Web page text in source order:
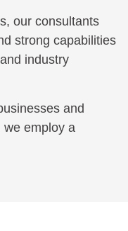
our consultants
strong capabilities
industry
and
employ a